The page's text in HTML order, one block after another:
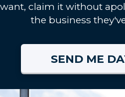
want, claim it without
the business
SEND ME